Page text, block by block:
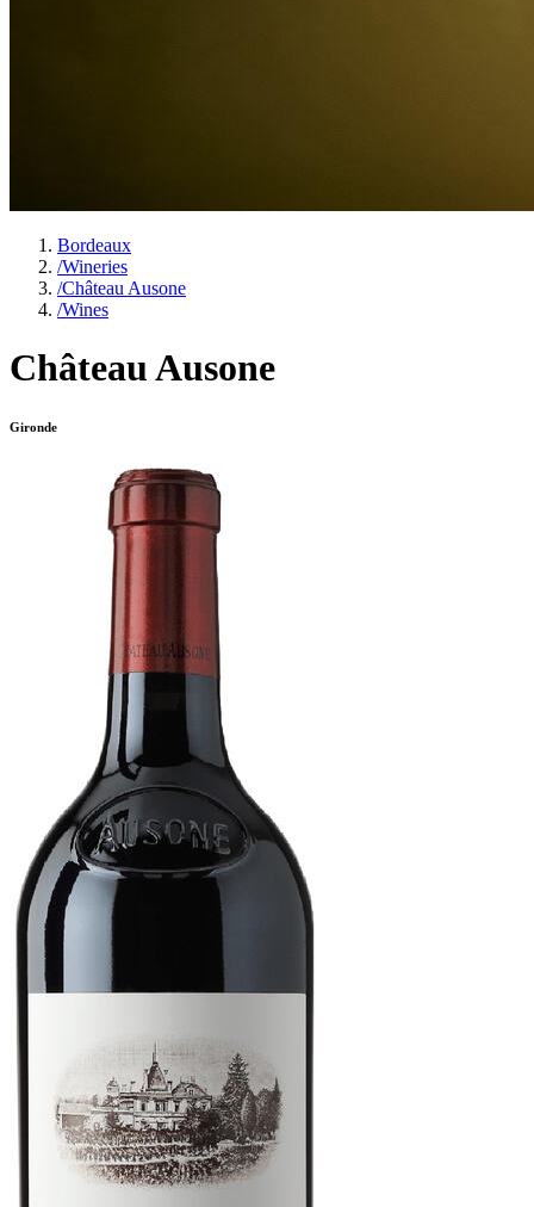
Bordeaux
/Wineries
/Château Ausone
/Wines
Château Ausone
Gironde